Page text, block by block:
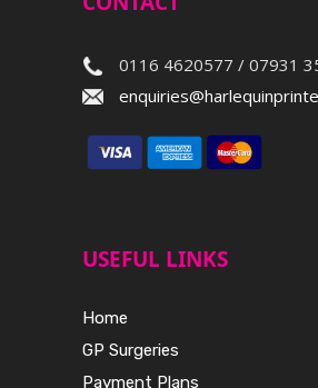
0116 4620577 / 07931
USEFUL LINKS
Home
GP Surgeries
Payment Plans